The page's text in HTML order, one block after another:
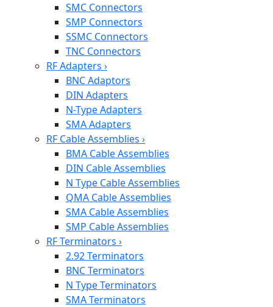
SMC Connectors
SMP Connectors
SSMC Connectors
TNC Connectors
RF Adapters ›
BNC Adaptors
DIN Adapters
N-Type Adapters
SMA Adapters
RF Cable Assemblies ›
BMA Cable Assemblies
DIN Cable Assemblies
N Type Cable Assemblies
QMA Cable Assemblies
SMA Cable Assemblies
SMP Cable Assemblies
RF Terminators ›
2.92 Terminators
BNC Terminators
N Type Terminators
SMA Terminators